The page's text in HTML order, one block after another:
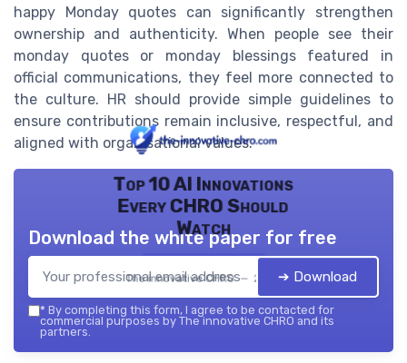
happy Monday quotes can significantly strengthen
ownership and authenticity. When people see their
monday quotes or monday blessings featured in
official communications, they feel more connected to
the culture. HR should provide simple guidelines to
ensure contributions remain inclusive, respectful, and
aligned with organisational values.
Top 10 AI Innovations
Every CHRO Should
Watch
The innovative CHRO — 2026
Download the white paper for free
➔ Download
* By completing this form, I agree to be contacted for
commercial purposes by The innovative CHRO and its
partners.